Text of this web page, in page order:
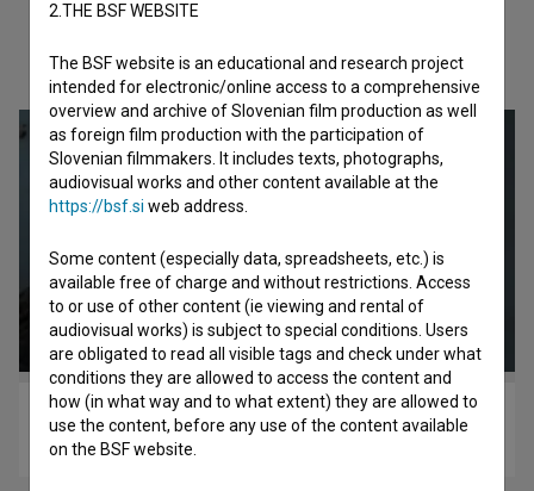
Check out these related works
Zvizdan (2015)
2.THE BSF WEBSITE
The BSF website is an educational and research project
intended for electronic/online access to a comprehensive
overview and archive of Slovenian film production as well
as foreign film production with the participation of
Slovenian filmmakers. It includes texts, photographs,
audiovisual works and other content available at the
https://bsf.si web address.
Some content (especially data, spreadsheets, etc.) is
available free of charge and without restrictions. Access
to or use of other content (ie viewing and rental of
audiovisual works) is subject to special conditions. Users
are obligated to read all visible tags and check under what
conditions they are allowed to access the content and
how (in what way and to what extent) they are allowed to
use the content, before any use of the content available
on the BSF website.